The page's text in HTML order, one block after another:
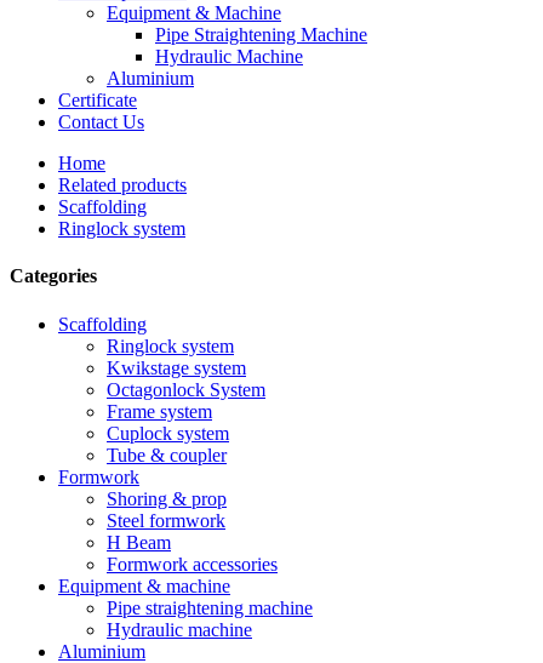
Equipment & Machine
Pipe Straightening Machine
Hydraulic Machine
Aluminium
Certificate
Contact Us
Home
Related products
Scaffolding
Ringlock system
Categories
Scaffolding
Ringlock system
Kwikstage system
Octagonlock System
Frame system
Cuplock system
Tube & coupler
Formwork
Shoring & prop
Steel formwork
H Beam
Formwork accessories
Equipment & machine
Pipe straightening machine
Hydraulic machine
Aluminium